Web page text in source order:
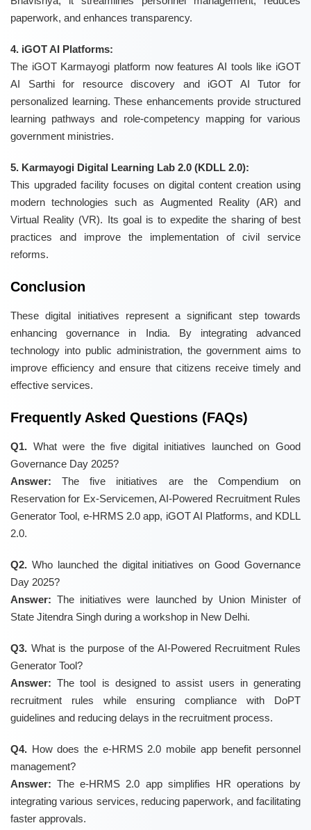
paperwork, and enhances transparency.
4. iGOT AI Platforms:
The iGOT Karmayogi platform now features AI tools like iGOT
AI Sarthi for resource discovery and iGOT AI Tutor for
personalized learning. These enhancements provide structured
learning pathways and role-competency mapping for various
government ministries.
5. Karmayogi Digital Learning Lab 2.0 (KDLL 2.0):
This upgraded facility focuses on digital content creation using
modern technologies such as Augmented Reality (AR) and
Virtual Reality (VR). Its goal is to expedite the sharing of best
practices and improve the implementation of civil service
reforms.
Conclusion
These digital initiatives represent a significant step towards
enhancing governance in India. By integrating advanced
technology into public administration, the government aims to
improve efficiency and ensure that citizens receive timely and
effective services.
Frequently Asked Questions (FAQs)
Q1. What were the five digital initiatives launched on Good
Governance Day 2025?
Answer: The five initiatives are the Compendium on
Reservation for Ex-Servicemen, AI-Powered Recruitment Rules
Generator Tool, e-HRMS 2.0 app, iGOT AI Platforms, and KDLL
2.0.
Q2. Who launched the digital initiatives on Good Governance
Day 2025?
Answer: The initiatives were launched by Union Minister of
State Jitendra Singh during a workshop in New Delhi.
Q3. What is the purpose of the AI-Powered Recruitment Rules
Generator Tool?
Answer: The tool is designed to assist users in generating
recruitment rules while ensuring compliance with DoPT
guidelines and reducing delays in the recruitment process.
Q4. How does the e-HRMS 2.0 mobile app benefit personnel
management?
Answer: The e-HRMS 2.0 app simplifies HR operations by
integrating various services, reducing paperwork, and facilitating
faster approvals.